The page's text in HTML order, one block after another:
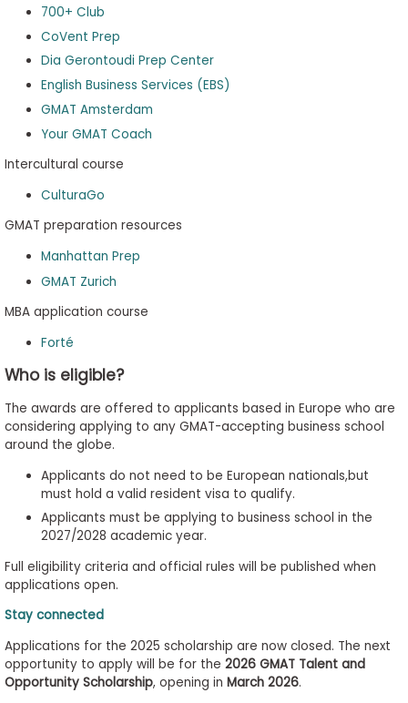
700+ Club
CoVent Prep
Dia Gerontoudi Prep Center
English Business Services (EBS)
GMAT Amsterdam
Your GMAT Coach
Intercultural course
CulturaGo
GMAT preparation resources
Manhattan Prep
GMAT Zurich
MBA application course
Forté
Who is eligible?
The awards are offered to applicants based in Europe who are
considering applying to any GMAT-accepting business school
around the globe.
Applicants do not need to be European nationals,but
must hold a valid resident visa to qualify.
Applicants must be applying to business school in the
2027/2028 academic year.
Full eligibility criteria and official rules will be published when
applications open.
Stay connected
Applications for the 2025 scholarship are now closed. The next
opportunity to apply will be for the 2026 GMAT Talent and
Opportunity Scholarship, opening in March 2026.